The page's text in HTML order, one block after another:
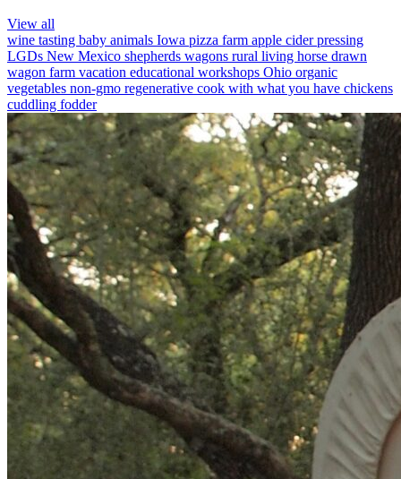
View all
wine tasting baby animals Iowa pizza farm apple cider pressing
LGDs New Mexico shepherds wagons rural living horse drawn
wagon farm vacation educational workshops Ohio organic
vegetables non-gmo regenerative cook with what you have chickens
cuddling fodder